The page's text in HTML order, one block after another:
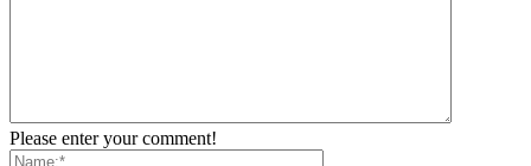
Please enter your comment!